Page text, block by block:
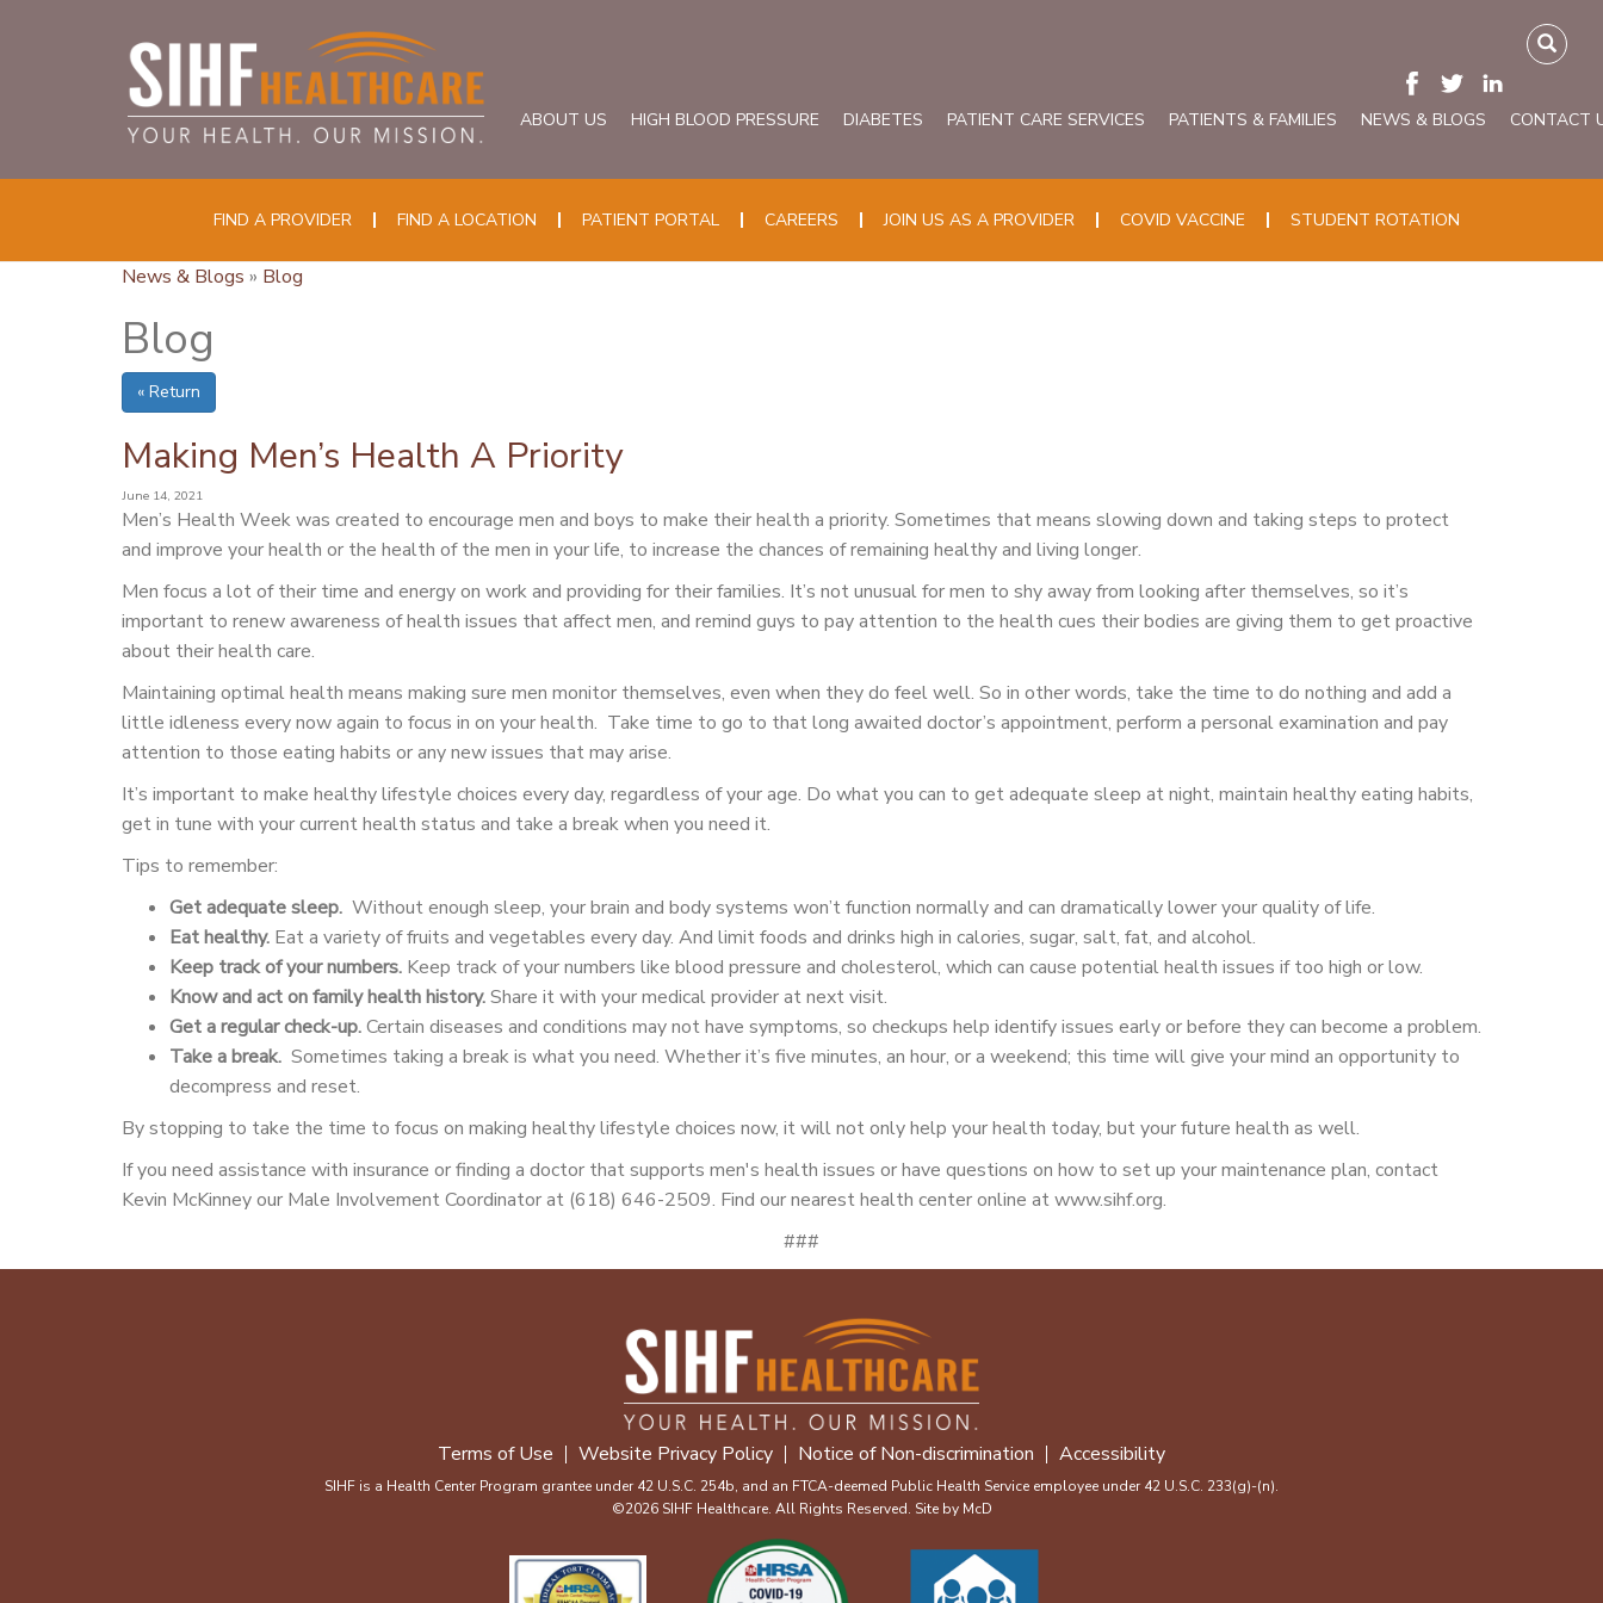
ABOUT US HIGH BLOOD PRESSURE DIABETES PATIENT CARE SERVICES PATIENTS & FAMILIES NEWS & BLOGS CONTACT
FIND A PROVIDER FIND A LOCATION PATIENT PORTAL CAREERS JOIN US AS A PROVIDER COVID VACCINE STUDENT ROTATION
News & Blogs » Blog
Blog
« Return
Making Men’s Health A Priority
June 14, 2021
Men’s Health Week was created to encourage men and boys to make their health a priority. Sometimes that means slowing down and taking steps to protect
and improve your health or the health of the men in your life, to increase the chances of remaining healthy and living longer.
Men focus a lot of their time and energy on work and providing for their families. It’s not unusual for men to shy away from looking after themselves, so it’s
important to renew awareness of health issues that affect men, and remind guys to pay attention to the health cues their bodies are giving them to get proactive
about their health care.
Maintaining optimal health means making sure men monitor themselves, even when they do feel well. So in other words, take the time to do nothing and add a
little idleness every now again to focus in on your health. Take time to go to that long awaited doctor’s appointment, perform a personal examination and pay
attention to those eating habits or any new issues that may arise.
It’s important to make healthy lifestyle choices every day, regardless of your age. Do what you can to get adequate sleep at night, maintain healthy eating habits,
get in tune with your current health status and take a break when you need it.
Tips to remember:
Get adequate sleep. Without enough sleep, your brain and body systems won’t function normally and can dramatically lower your quality of life.
Eat healthy. Eat a variety of fruits and vegetables every day. And limit foods and drinks high in calories, sugar, salt, fat, and alcohol.
Keep track of your numbers. Keep track of your numbers like blood pressure and cholesterol, which can cause potential health issues if too high or low.
Know and act on family health history.Share it with your medical provider at next visit.
Get a regular check-up.Certain diseases and conditions may not have symptoms, so checkups help identify issues early or before they can become a problem.
Take a break. Sometimes taking a break is what you need. Whether it’s five minutes, an hour, or a weekend; this time will give your mind an opportunity to
decompress and reset.
By stopping to take the time to focus on making healthy lifestyle choices now, it will not only help your health today, but your future health as well.
If you need assistance with insurance or finding a doctor that supports men's health issues or have questions on how to set up your maintenance plan, contact
Kevin McKinney our Male Involvement Coordinator at (618) 646-2509. Find our nearest health center online at www.sihf.org.
###
Terms of Use Website Privacy Policy Notice of Non-discrimination Accessibility
SIHF is a Health Center Program grantee under 42 U.S.C. 254b, and an FTCA-deemed Public Health Service employee under 42 U.S.C. 233(g)-(n).
©2026 SIHF Healthcare. All Rights Reserved. Site by McD